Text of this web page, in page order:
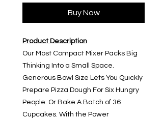
Buy Now
Product Description
Our Most Compact Mixer Packs Big
Thinking Into a Small Space.
Generous Bowl Size Lets You Quickly
Prepare Pizza Dough For Six Hungry
People. Or Bake A Batch of 36
Cupcakes. With the Power